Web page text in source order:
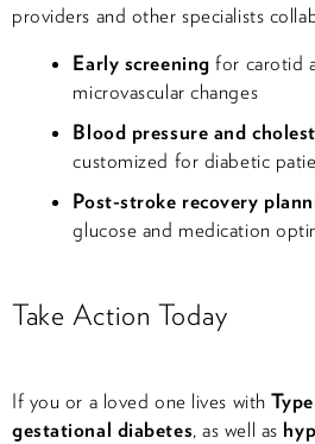
providers and other specialists
Early screening for carotid
microvascular changes
Blood pressure and
customized for diabetic
Post-stroke recovery
glucose and medication
Take Action Today
If you or a loved one lives with
gestational diabetes, as well as